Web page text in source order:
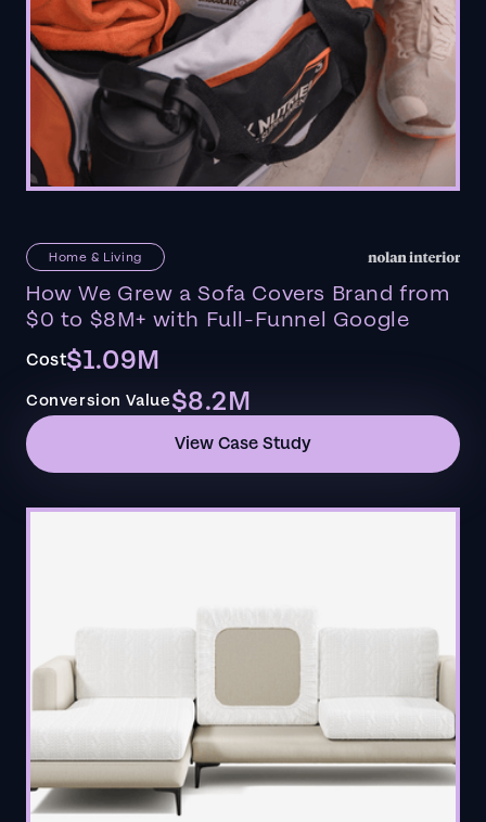
Home & Living
How We Grew a Sofa Covers Brand from
$0 to $8M+ with Full-Funnel Google
Cost$1.09M
Conversion Value$8.2M
View Case Study